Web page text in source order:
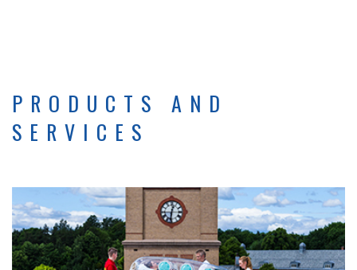
PRODUCTS AND
SERVICES